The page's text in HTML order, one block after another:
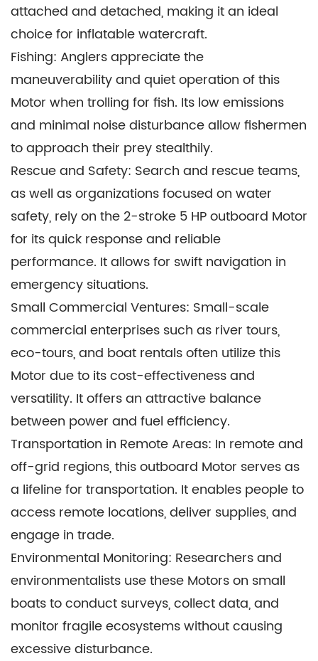
attached and detached, making it an ideal
choice for inflatable watercraft.
Fishing: Anglers appreciate the
maneuverability and quiet operation of this
Motor when trolling for fish. Its low emissions
and minimal noise disturbance allow fishermen
to approach their prey stealthily.
Rescue and Safety: Search and rescue teams,
as well as organizations focused on water
safety, rely on the 2-stroke 5 HP outboard Motor
for its quick response and reliable
performance. It allows for swift navigation in
emergency situations.
Small Commercial Ventures: Small-scale
commercial enterprises such as river tours,
eco-tours, and boat rentals often utilize this
Motor due to its cost-effectiveness and
versatility. It offers an attractive balance
between power and fuel efficiency.
Transportation in Remote Areas: In remote and
off-grid regions, this outboard Motor serves as
a lifeline for transportation. It enables people to
access remote locations, deliver supplies, and
engage in trade.
Environmental Monitoring: Researchers and
environmentalists use these Motors on small
boats to conduct surveys, collect data, and
monitor fragile ecosystems without causing
excessive disturbance.